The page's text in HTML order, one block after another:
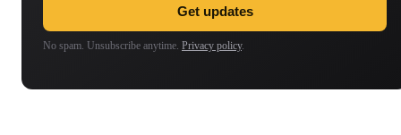
Get updates
No spam. Unsubscribe anytime. Privacy policy.